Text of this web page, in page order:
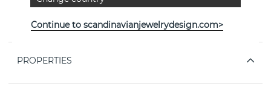
the Swedish jeweller Efva Attling
PROPERTIES
Continue to scandinavianjewelrydesign.com>